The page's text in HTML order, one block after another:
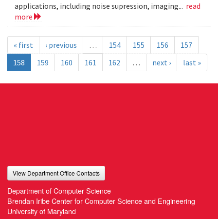
applications, including noise supression, imaging... read
more
« first ‹ previous … 154 155 156
157
158
159 160 161 162 … next › last »
View Department Office Contacts
Department of Computer Science
Brendan Iribe Center for Computer Science and Engineering
University of Maryland